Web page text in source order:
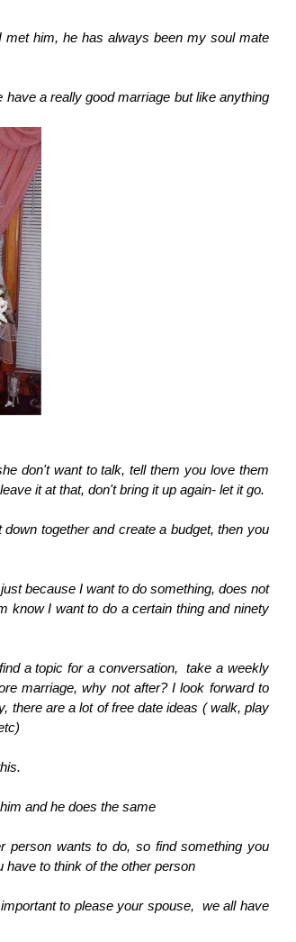
him, he has always been my soul mate
a really good marriage but like anything
don't want to talk, tell them you love them
it at that, don't bring it up again- let it go.
together and create a budget, then you
because I want to do something, does not
know I want to do a certain thing and ninety
a topic for a conversation, take a weekly
marriage, why not after? I look forward to
there are a lot of free date ideas ( walk, play
and he does the same
person wants to do, so find something you
have to think of the other person
to please your spouse, we all have